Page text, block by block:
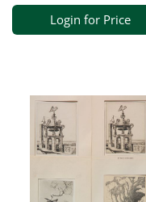
Login for Price